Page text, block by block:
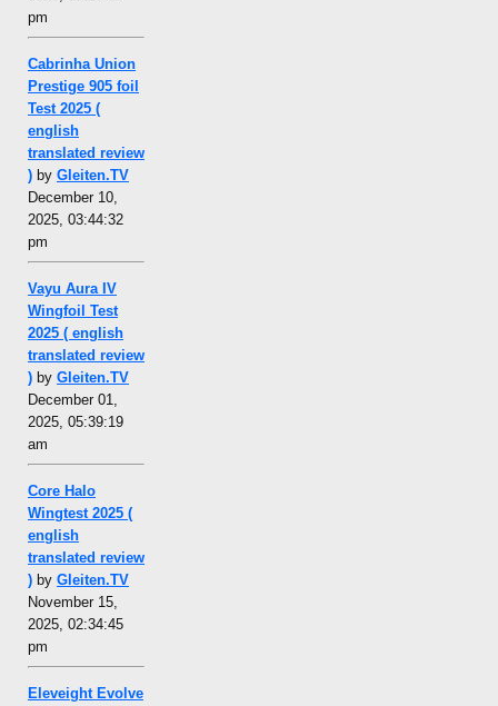
pm
Cabrinha Union
Prestige 905 foil
Test 2025 (
english
translated review
) by Gleiten.TV
December 10,
2025, 03:44:32
pm
Vayu Aura IV
Wingfoil Test
2025 ( english
translated review
) by Gleiten.TV
December 01,
2025, 05:39:19
am
Core Halo
Wingtest 2025 (
english
translated review
) by Gleiten.TV
November 15,
2025, 02:34:45
pm
Eleveight Evolve